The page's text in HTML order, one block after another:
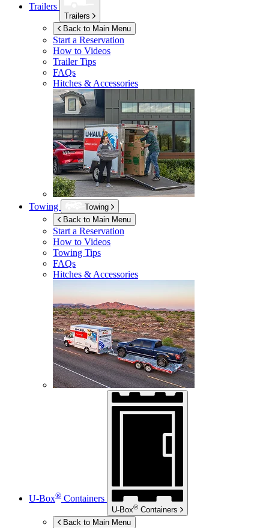
Trailers
Trailers
Back to Main Menu
Start a Reservation
How to Videos
Trailer Tips
FAQs
Hitches & Accessories
Towing
Towing
Back to Main Menu
Start a Reservation
How to Videos
Towing Tips
FAQs
Hitches & Accessories
U-Box® Containers
U-Box® Containers
Back to Main Menu